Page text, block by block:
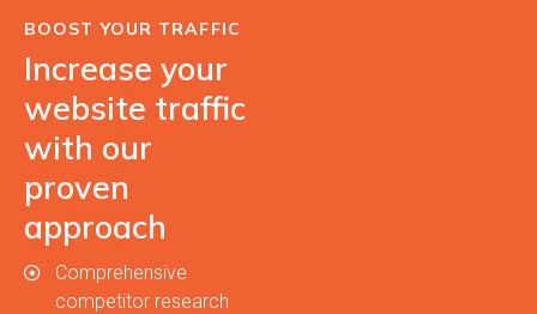
BOOST YOUR TRAFFIC
Increase your
website traffic
with our
proven
approach
Comprehensive
competitor research